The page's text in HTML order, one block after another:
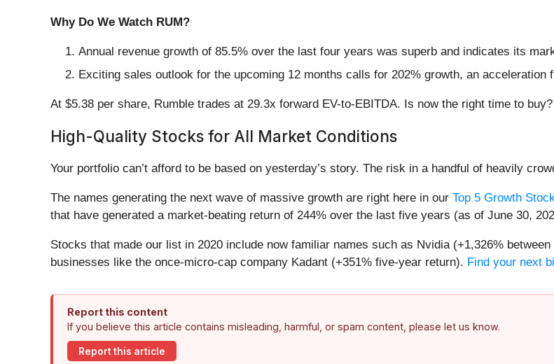
Why Do We Watch RUM?
Annual revenue growth of 85.5% over the last four years was superb and indicates its
Exciting sales outlook for the upcoming 12 months calls for 202% growth, an acceleration
At $5.38 per share, Rumble trades at 29.3x forward EV-to-EBITDA. Is now the right time to buy?
High-Quality Stocks for All Market Conditions
Your portfolio can’t afford to be based on yesterday’s story. The risk in a handful of heavily
The names generating the next wave of massive growth are right here in our Top 5 Growth
that have generated a market-beating return of 244% over the last five years (as of June 30,
Stocks that made our list in 2020 include now familiar names such as Nvidia (+1,326%
businesses like the once-micro-cap company Kadant (+351% five-year return). Find your next
Report this content
If you believe this article contains misleading, harmful, or spam content, please let us know.
Report this article